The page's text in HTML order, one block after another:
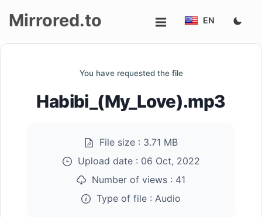
Mirrored.to EN
You have requested the file
Habibi_(My_Love).mp3
File size : 3.71 MB
Upload date : 06 Oct, 2022
Number of views : 41
Type of file : Audio